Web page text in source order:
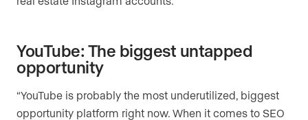
YouTube: The biggest untapped
opportunity
“YouTube is probably the most underutilized, biggest
opportunity platform right now. When it comes to SEO